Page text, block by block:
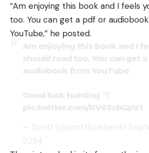
“Am enjoying this book and I feels
too. You can get a pdf or
YouTube,” he posted.